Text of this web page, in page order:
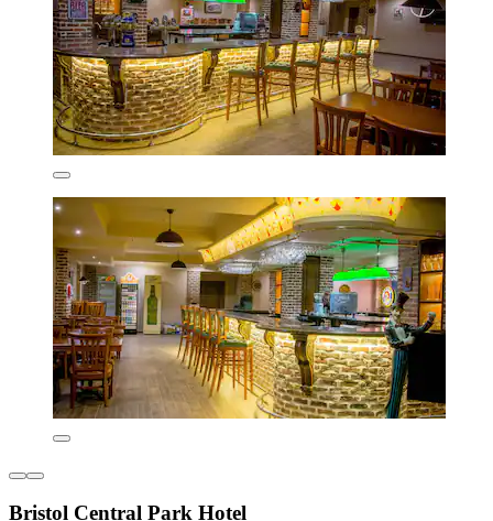
Bristol Central Park Hotel